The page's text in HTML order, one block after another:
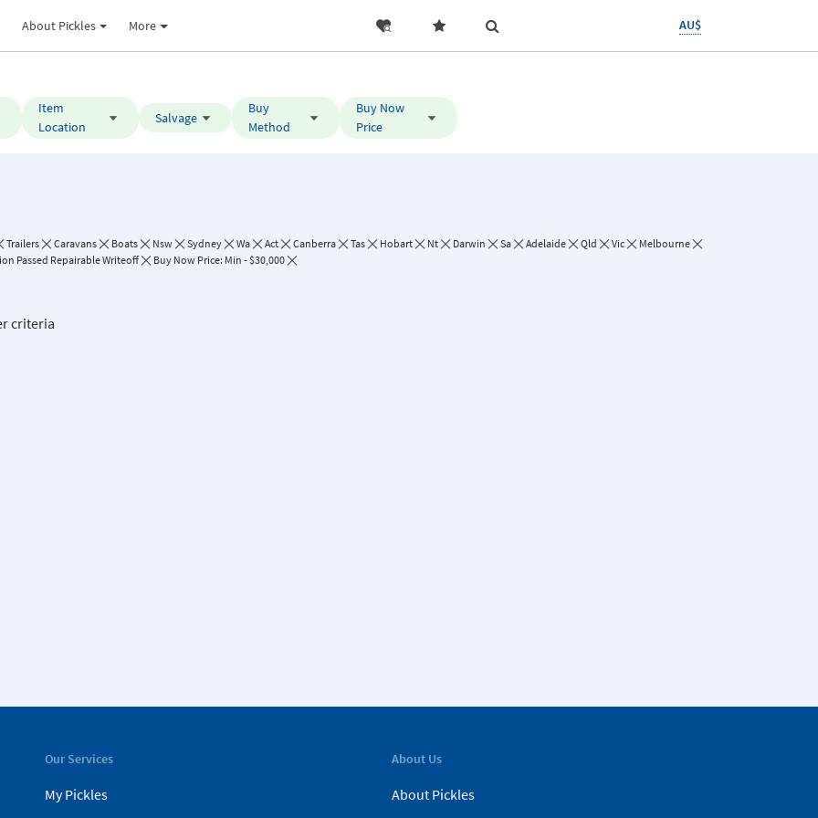
About Pickles More AU$
Item
Location
Salvage
Buy
Method
Buy Now
Price
Trailers Caravans Boats Nsw Sydney Wa Act Canberra Tas Hobart Nt Darwin Sa Adelaide Qld Vic
Melbourne
Passed Repairable Writeoff
Buy Now Price: Min - $30,000
criteria
Our Services
My Pickles
About Us
About Pickles